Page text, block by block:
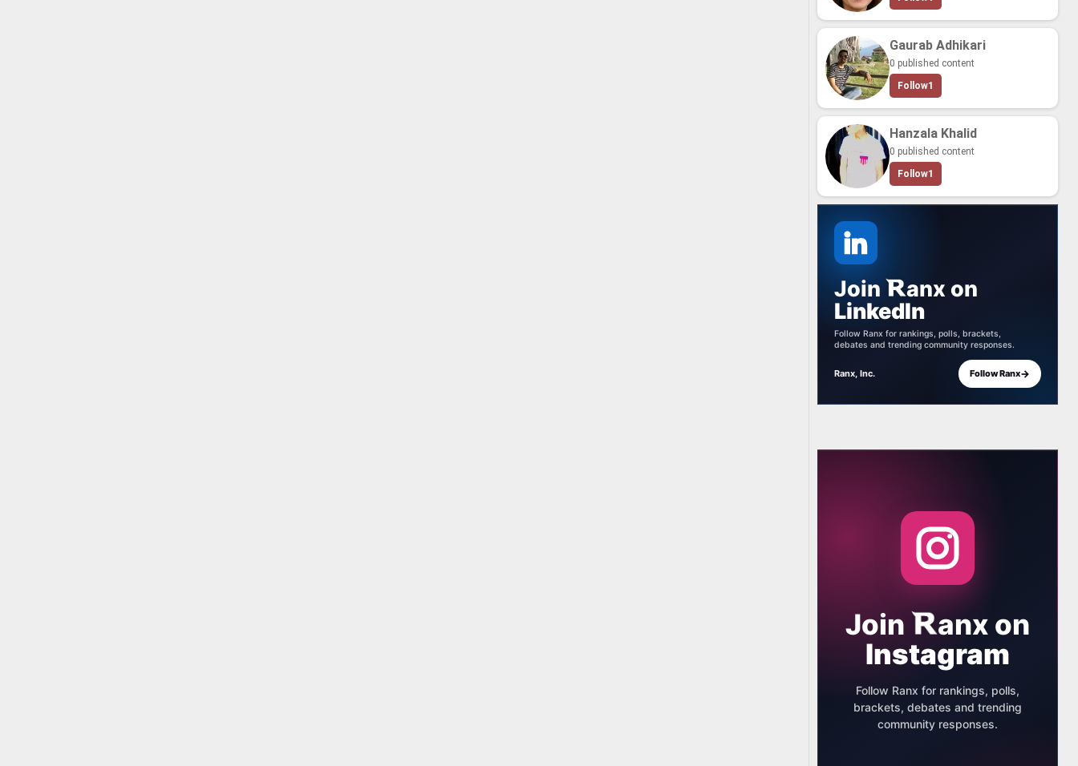
Gaurab Adhikari
0 published content
Follow1
Hanzala Khalid
0 published content
Follow1
Join anx on
LinkedIn
Follow Ranx for rankings, polls, brackets,
debates and trending community responses.
Ranx, Inc. Follow Ranx→
Join anx on
Instagram
Follow Ranx for rankings, polls,
brackets, debates and trending
community responses.